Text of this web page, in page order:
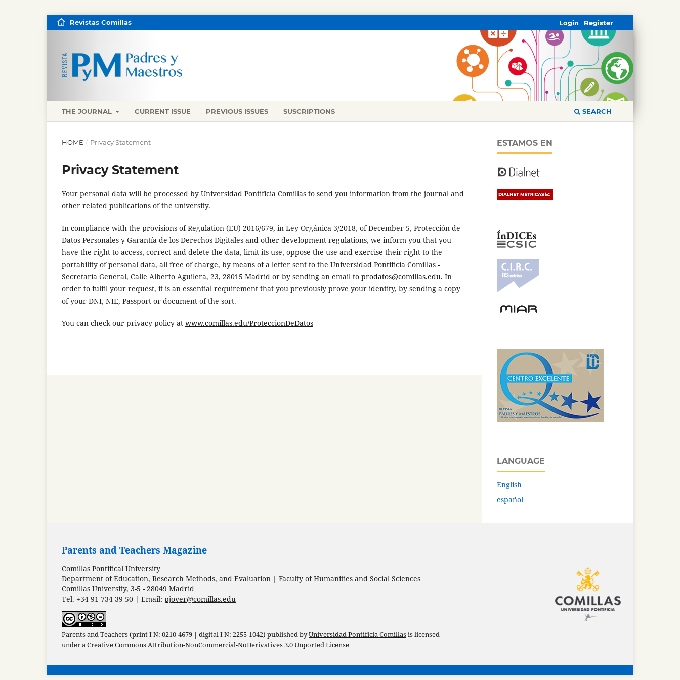
THE JOURNAL CURRENT ISSUE PREVIOUS ISSUES SUSCRIPTIONS SEARCH
Revistas Comillas Register
Login
HOME / Privacy Statement
Privacy Statement
Your personal data will be processed by Universidad Pontificia Comillas to send you information from the journal and
other related publications of the university.
In compliance with the provisions of Regulation (EU) 2016/679, in Ley Orgánica 3/2018, of December 5, Protección de
Datos Personales y Garantía de los Derechos Digitales and other development regulations, we inform you that you
have the right to access, correct and delete the data, limit its use, oppose the use and exercise their right to the
portability of personal data, all free of charge, by means of a letter sent to the Universidad Pontificia Comillas -
Secretaría General, Calle Alberto Aguilera, 23, 28015 Madrid or by sending an email to prodatos@comillas.edu. In
order to fulfil your request, it is an essential requirement that you previously prove your identity, by sending a copy
of your DNI, NIE, Passport or document of the sort.
You can check our privacy policy at www.comillas.edu/ProteccionDeDatos
ESTAMOS EN
LANGUAGE
English
español
Parents and Teachers Magazine
Comillas Pontifical University
Department of Education, Research Methods, and Evaluation | Faculty of Humanities and Social Sciences
Comillas University, 3-5 - 28049 Madrid
Tel. +34 91 734 39 50 | Email: pjover@comillas.edu
Parents and Teachers (print I N: 0210-4679 | digital I N: 2255-1042) published byUniversidad Pontificia Comillasis licensed
under aCreative Commons Attribution-NonCommercial-NoDerivatives 3.0 Unported License